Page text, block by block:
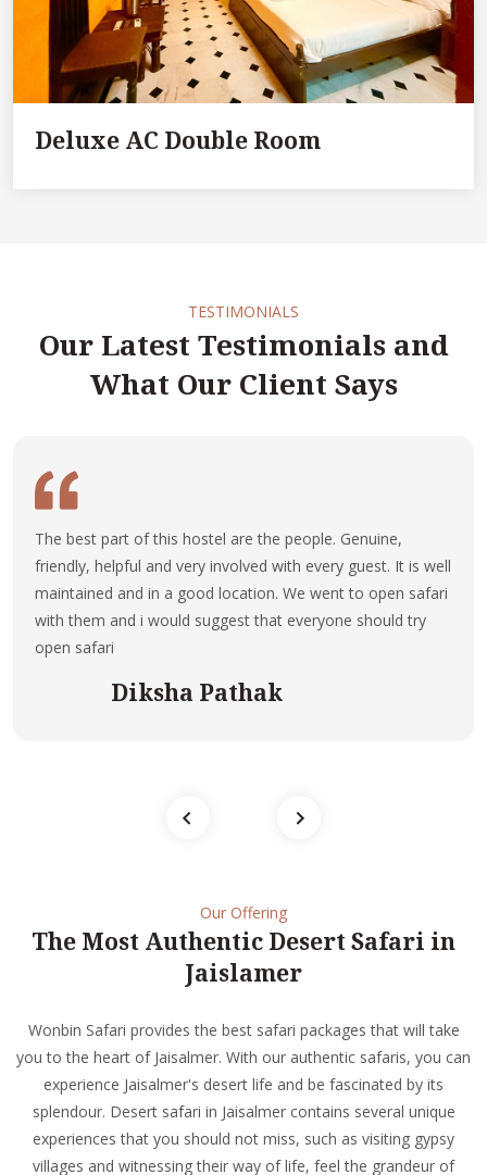
Deluxe AC Double Room
TESTIMONIALS
Our Latest Testimonials and
What Our Client Says
The best part of this hostel are the people. Genuine,
friendly, helpful and very involved with every guest. It is well
maintained and in a good location. We went to open safari
with them and i would suggest that everyone should try
open safari
Diksha Pathak
Our Offering
The Most Authentic Desert Safari in
Jaislamer
Wonbin Safari provides the best safari packages that will take
you to the heart of Jaisalmer. With our authentic safaris, you can
experience Jaisalmer's desert life and be fascinated by its
splendour. Desert safari in Jaisalmer contains several unique
experiences that you should not miss, such as visiting gypsy
villages and witnessing their way of life, feel the grandeur of